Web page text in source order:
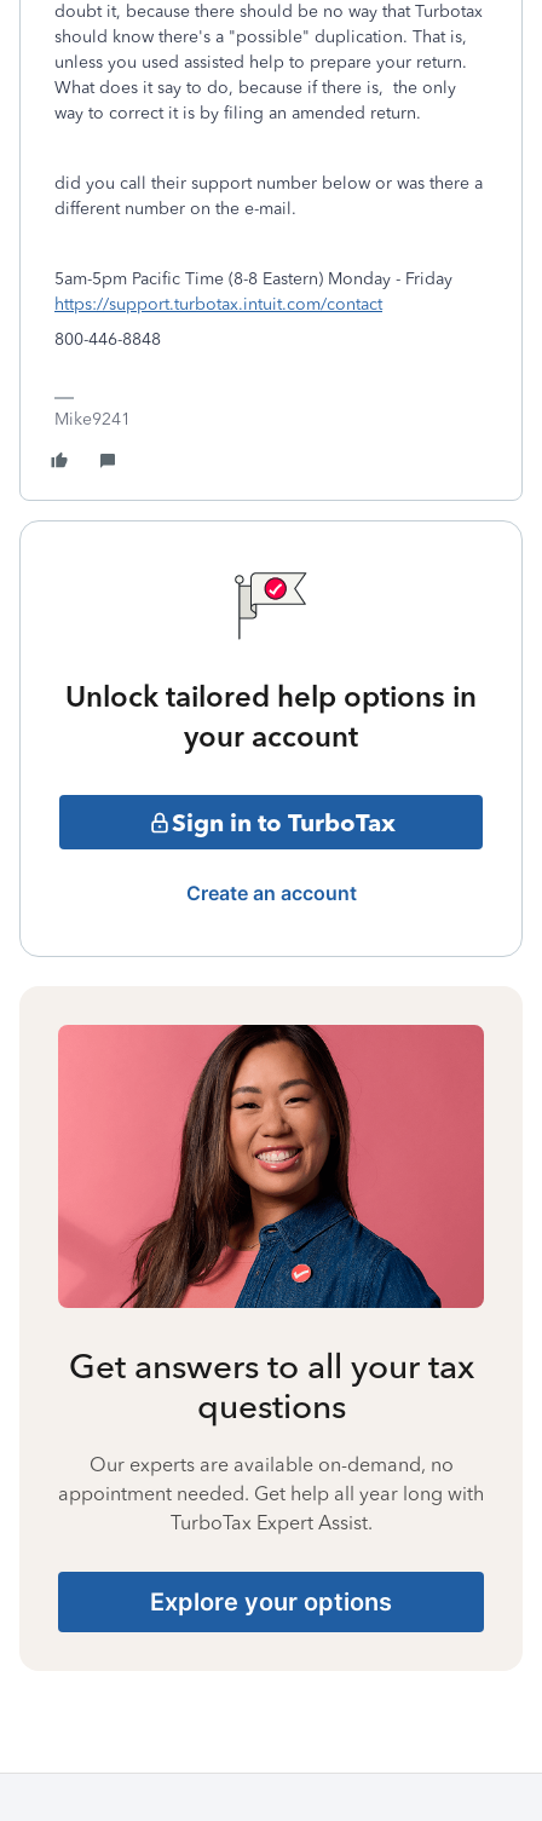
doubt it, because there should be no way that Turbotax
should know there's a "possible" duplication. That is,
unless you used assisted help to prepare your return.
What does it say to do, because if there is, the only
way to correct it is by filing an amended return.
did you call their support number below or was there a
different number on the e-mail.
5am-5pm Pacific Time (8-8 Eastern) Monday - Friday
https://support.turbotax.intuit.com/contact
800-446-8848
Mike9241
Unlock tailored help options in
your account
Sign in to TurboTax
Create an account
Get answers to all your tax
questions
Our experts are available on-demand, no
appointment needed. Get help all year long with
TurboTax Expert Assist.
Explore your options